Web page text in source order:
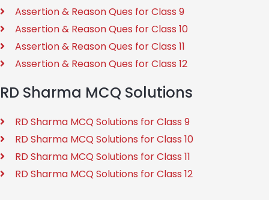
Assertion & Reason Ques for Class 9
Assertion & Reason Ques for Class 10
Assertion & Reason Ques for Class 11
Assertion & Reason Ques for Class 12
RD Sharma MCQ Solutions
RD Sharma MCQ Solutions for Class 9
RD Sharma MCQ Solutions for Class 10
RD Sharma MCQ Solutions for Class 11
RD Sharma MCQ Solutions for Class 12